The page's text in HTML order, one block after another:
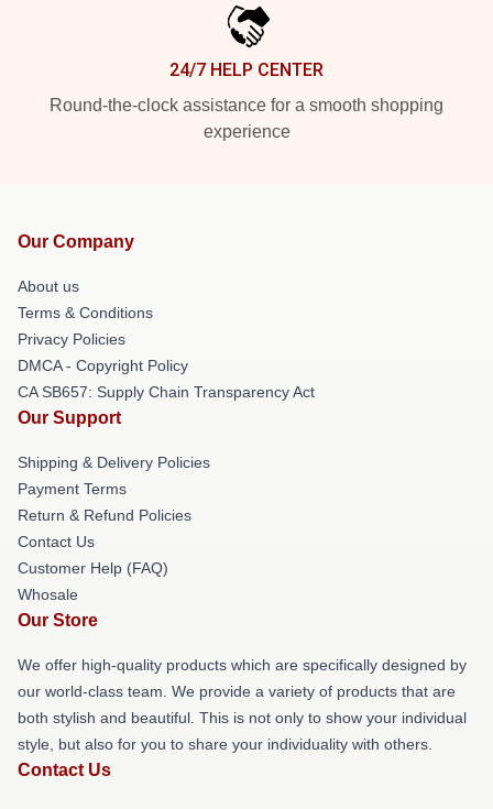
24/7 HELP CENTER
Round-the-clock assistance for a smooth shopping
experience
Our Company
About us
Terms & Conditions
Privacy Policies
DMCA - Copyright Policy
CA SB657: Supply Chain Transparency Act
Our Support
Shipping & Delivery Policies
Payment Terms
Return & Refund Policies
Contact Us
Customer Help (FAQ)
Whosale
Our Store
We offer high-quality products which are specifically designed by
our world-class team. We provide a variety of products that are
both stylish and beautiful. This is not only to show your individual
style, but also for you to share your individuality with others.
Contact Us